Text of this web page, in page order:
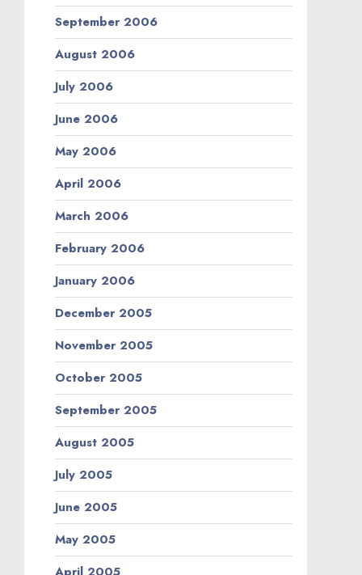
September 2006
August 2006
July 2006
June 2006
May 2006
April 2006
March 2006
February 2006
January 2006
December 2005
November 2005
October 2005
September 2005
August 2005
July 2005
June 2005
May 2005